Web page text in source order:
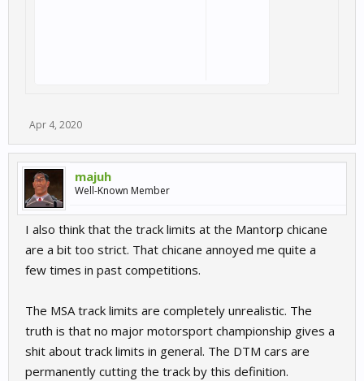
Apr 4, 2020
majuh
Well-Known Member
I also think that the track limits at the Mantorp chicane
are a bit too strict. That chicane annoyed me quite a
few times in past competitions.
The MSA track limits are completely unrealistic. The
truth is that no major motorsport championship gives a
shit about track limits in general. The DTM cars are
permanently cutting the track by this definition.